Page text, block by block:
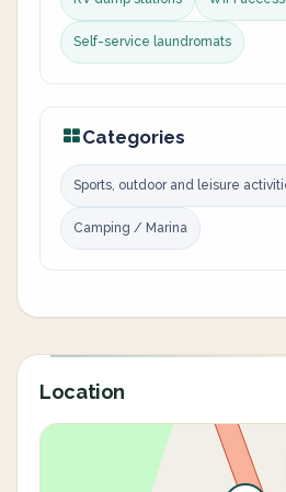
Self-service laundromats
Categories
Sports, outdoor and leisure
Camping / Marina
Location